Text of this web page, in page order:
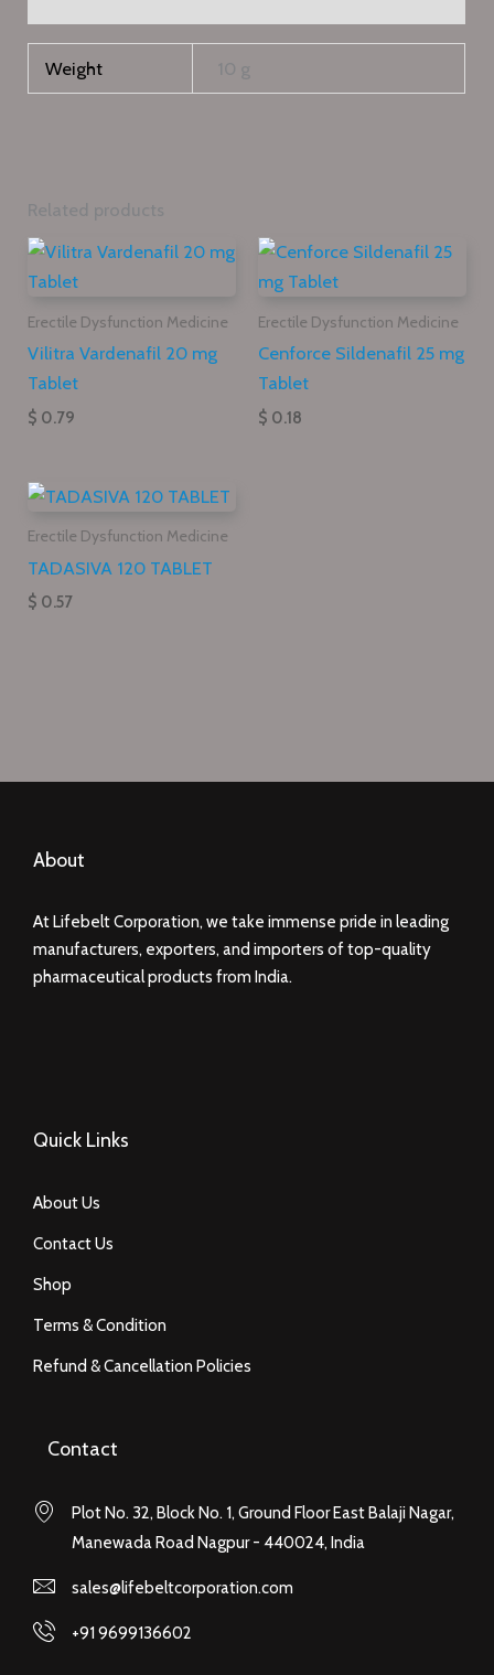
Weight 10 g
Related products
Erectile Dysfunction Medicine
Vilitra Vardenafil 20 mg
Tablet
$ 0.79
Erectile Dysfunction Medicine
Cenforce Sildenafil 25 mg
Tablet
$ 0.18
Erectile Dysfunction Medicine
TADASIVA 120 TABLET
$ 0.57
About
At Lifebelt Corporation, we take immense pride in leading
manufacturers, exporters, and importers of top-quality
pharmaceutical products from India.
Quick Links
About Us
Contact Us
Shop
Terms & Condition
Refund & Cancellation Policies
Contact
Plot No. 32, Block No. 1, Ground Floor East Balaji Nagar,
Manewada Road Nagpur - 440024, India
sales@lifebeltcorporation.com
+91 9699136602